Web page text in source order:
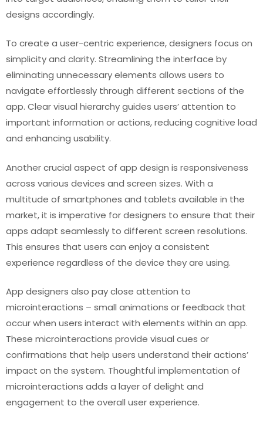
designs accordingly.
To create a user-centric experience, designers focus on
simplicity and clarity. Streamlining the interface by
eliminating unnecessary elements allows users to
navigate effortlessly through different sections of the
app. Clear visual hierarchy guides users’ attention to
important information or actions, reducing cognitive load
and enhancing usability.
Another crucial aspect of app design is responsiveness
across various devices and screen sizes. With a
multitude of smartphones and tablets available in the
market, it is imperative for designers to ensure that their
apps adapt seamlessly to different screen resolutions.
This ensures that users can enjoy a consistent
experience regardless of the device they are using.
App designers also pay close attention to
microinteractions – small animations or feedback that
occur when users interact with elements within an app.
These microinteractions provide visual cues or
confirmations that help users understand their actions’
impact on the system. Thoughtful implementation of
microinteractions adds a layer of delight and
engagement to the overall user experience.